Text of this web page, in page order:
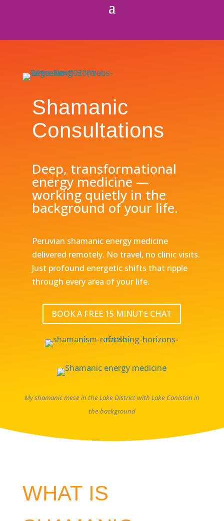
Shamanic
Consultations
Deep, transformational
energy medicine —
working quietly in the
background of your life.
Peruvian shamanic energy medicine
delivered remotely. No travel, no clinic visits.
Just profound energetic shifts that ripple
through every area of your life.
BOOK A FREE 15 MINUTE CHAT
My shamanic mese in the Lake District with Lake Coniston in
the background
WHAT IS